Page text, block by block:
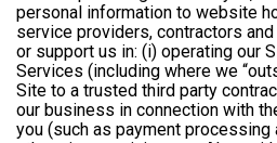
personal information to website
service providers, contractors
or support us in: (i) operating our
Services (including where we
Site to a trusted third party
our business in connection with
you (such as payment processing